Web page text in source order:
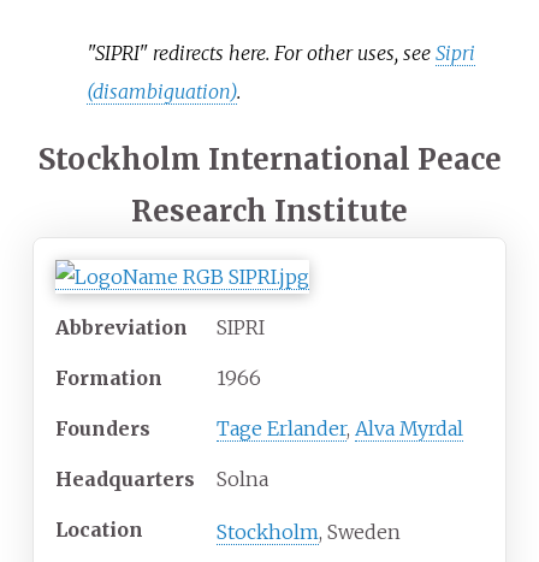
"SIPRI" redirects here. For other uses, seeSipri
(disambiguation).
Stockholm International Peace
Research Institute
Abbreviation SIPRI
Formation 1966
Founders Tage Erlander, Alva Myrdal
Headquarters Solna
Location Stockholm, Sweden